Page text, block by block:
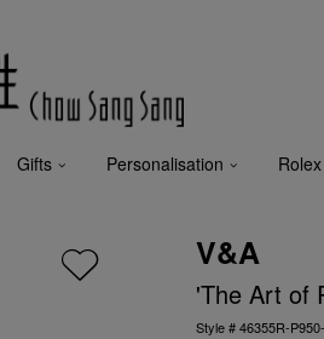
Gifts Personalisation Rolex
V&A
'The Art of
Style # 46355R-